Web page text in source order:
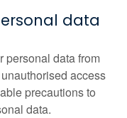
data
personal data from
access
precautions to
data.